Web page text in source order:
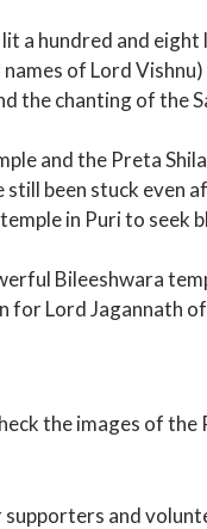
a hundred and
of Lord
the chanting of the
and the Preta
been stuck even
in Puri to seek
Bileeshwara
Lord Jagannath
the images of
and